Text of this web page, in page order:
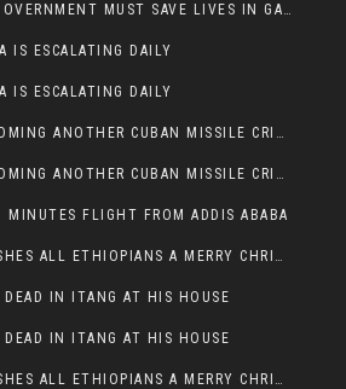
ETHIOPIAN FEDERAL GOVERNMENT MUST SAVE LIVES IN GAMBELLA AND PUNISH THOSE WHO INSTIGATE VIOLENCE
IS ESCALATING DAILY
IS ESCALATING DAILY
SOUTH SUDAN IS BECOMING ANOTHER CUBAN MISSILE CRISIS OF 1962
SOUTH SUDAN IS BECOMING ANOTHER CUBAN MISSILE CRISIS OF 1962
FLIGHT FROM ADDIS ABABA
GAMBELLA VISION WISHES ALL ETHIOPIANS A MERRY CHRISTMAS
IN ITANG AT HIS HOUSE
IN ITANG AT HIS HOUSE
GAMBELLA VISION WISHES ALL ETHIOPIANS A MERRY CHRISTMAS